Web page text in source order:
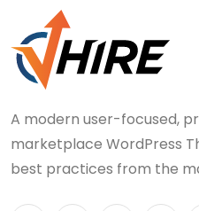
A modern user-focused,
marketplace WordPress
best practices from the